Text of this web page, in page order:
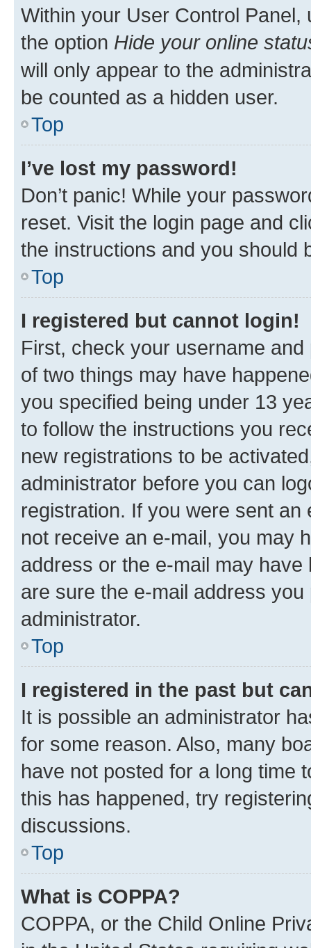
Within your User Control Panel,
the option Hide your online
will only appear to the
be counted as a hidden user.
Top
I’ve lost my password!
Don’t panic! While your
reset. Visit the login page and
the instructions and you should
Top
I registered but cannot login!
First, check your username
of two things may have
you specified being under 13
to follow the instructions you
new registrations to be
administrator before you can
registration. If you were sent
not receive an e-mail, you may
address or the e-mail may
are sure the e-mail address
administrator.
Top
I registered in the past but
It is possible an administrator
for some reason. Also, many
have not posted for a long time
this has happened, try
discussions.
Top
What is COPPA?
COPPA, or the Child Online